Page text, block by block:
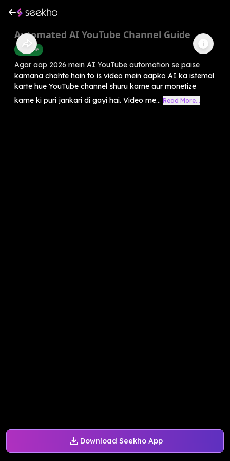
Download Seekho App
Automated AI YouTube Channel Guide
Youtube
Agar aap 2026 mein AI YouTube automation se paise
kamana chahte hain to is video mein aapko AI ka istemal
karte hue YouTube channel shuru karne aur monetize
karne ki puri jankari di gayi hai. Video me... Read More...